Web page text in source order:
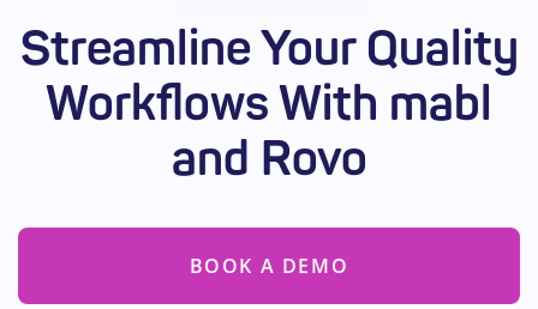
Solutions
Resources
Enterprise
Streamline Your Quality
Workflows With mabl
and Rovo
BOOK A DEMO